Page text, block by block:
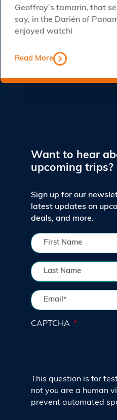
Geoffroy’s tamarin, that
say, in the Darién of
enjoyed watchi
Read More
Want to hear
upcoming trips?
Sign up for our
latest updates on
deals, and more.
CAPTCHA
This question is for
not you are a human
prevent automated